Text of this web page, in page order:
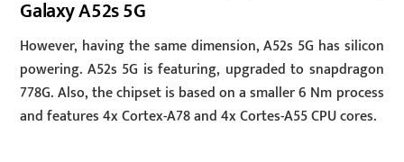
Galaxy A52s 5G
However, having the same dimension, A52s 5G has silicon
powering. A52s 5G is featuring, upgraded to snapdragon
778G. Also, the chipset is based on a smaller 6 Nm process
and features 4x Cortex-A78 and 4x Cortes-A55 CPU cores.